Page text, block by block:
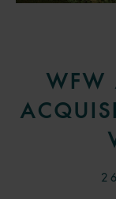
WFW